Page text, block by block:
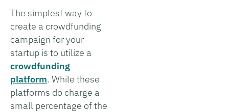
The simplest way to
create a crowdfunding
campaign for your
startup is to utilize a
crowdfunding
platform. While these
platforms do charge a
small percentage of the